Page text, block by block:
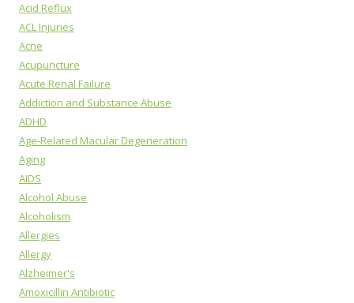
Acid Reflux
ACL Injuries
Acne
Acupuncture
Acute Renal Failure
Addiction and Substance Abuse
ADHD
Age-Related Macular Degeneration
Aging
AIDS
Alcohol Abuse
Alcoholism
Allergies
Allergy
Alzheimer's
Amoxicillin Antibiotic